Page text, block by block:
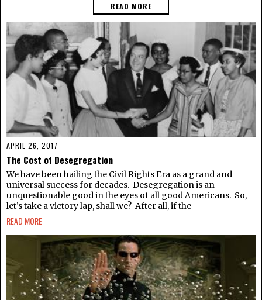
READ MORE
APRIL 26, 2017
The Cost of Desegregation
We have been hailing the Civil Rights Era as a grand and
universal success for decades. Desegregation is an
unquestionable good in the eyes of all good Americans. So,
let’s take a victory lap, shall we? After all, if the
READ MORE